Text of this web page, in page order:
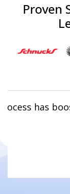
Proven
has